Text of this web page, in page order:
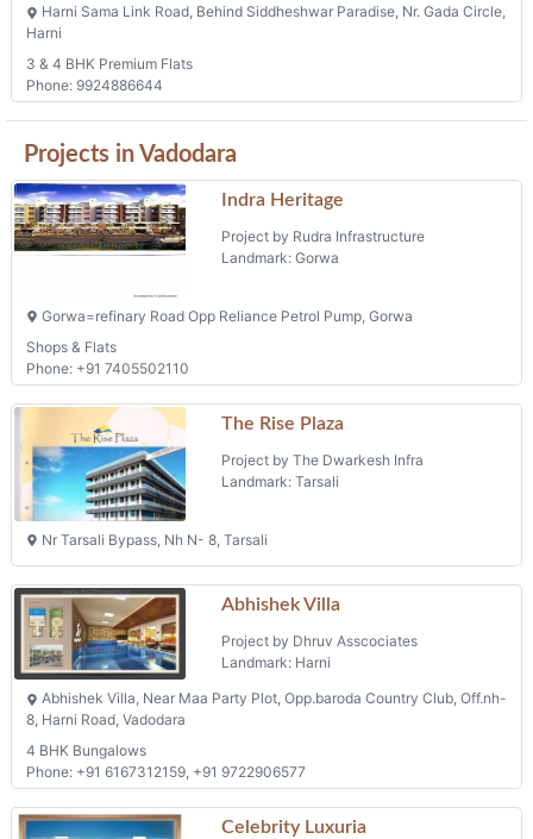
Harni Sama Link Road, Behind Siddheshwar Paradise, Nr. Gada Circle,
Harni
3 & 4 BHK Premium Flats
Phone: 9924886644
Projects in Vadodara
Indra Heritage
Project by Rudra Infrastructure
Landmark: Gorwa
Gorwa=refinary Road Opp Reliance Petrol Pump, Gorwa
Shops & Flats
Phone: +91 7405502110
The Rise Plaza
Project by The Dwarkesh Infra
Landmark: Tarsali
Nr Tarsali Bypass, Nh N- 8, Tarsali
Abhishek Villa
Project by Dhruv Asscociates
Landmark: Harni
Abhishek Villa, Near Maa Party Plot, Opp.baroda Country Club, Off.nh-
8, Harni Road, Vadodara
4 BHK Bungalows
Phone: +91 6167312159, +91 9722906577
Celebrity Luxuria